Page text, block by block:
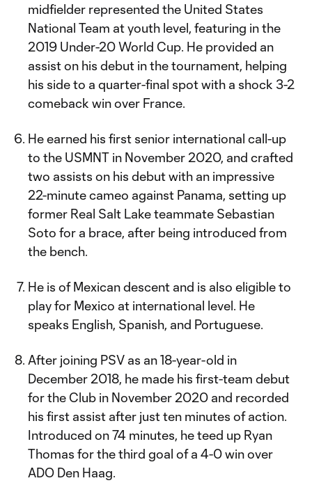
midfielder represented the United States
National Team at youth level, featuring in the
2019 Under-20 World Cup. He provided an
assist on his debut in the tournament, helping
his side to a quarter-final spot with a shock 3-2
comeback win over France.
He earned his first senior international call-up
to the USMNT in November 2020, and crafted
two assists on his debut with an impressive
22-minute cameo against Panama, setting up
former Real Salt Lake teammate Sebastian
Soto for a brace, after being introduced from
the bench.
He is of Mexican descent and is also eligible to
play for Mexico at international level. He
speaks English, Spanish, and Portuguese.
After joining PSV as an 18-year-old in
December 2018, he made his first-team debut
for the Club in November 2020 and recorded
his first assist after just ten minutes of action.
Introduced on 74 minutes, he teed up Ryan
Thomas for the third goal of a 4-0 win over
ADO Den Haag.